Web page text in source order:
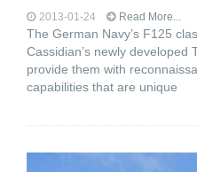
2013-01-24 Read More...
The German Navy’s F125
Cassidian’s newly developed
provide them with
capabilities that are unique